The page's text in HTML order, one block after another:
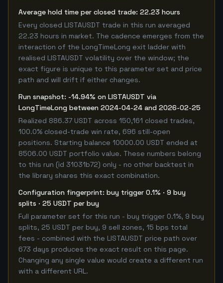
Average hold time per closed trade: 22.23 hours
Every closed LISTAUSDT trade in this run averaged
22.23 hours in market. The cadence emerges from the
interaction of the LongTimeLong exit ladder with
realised LISTAUSDT volatility over the window; the
exact figure is unique to this parameter set and price
path and will drift if either changes.
Run snapshot: -14.94% on LISTAUSDT via
LongTimeLong between 2024-04-24 and 2026-02-25
Realized 886.37 USDT across 150,161 closed trades,
100.0% closed-trade win rate, 696 still-open
positions. Starting balance 10000.00 USDT ended at
8506.00 USDT portfolio value. These numbers belong
to this run (id 31031b72) only - no other backtest in
the library shares this exact combination.
Configuration fingerprint: buy trigger 0.1% · 9 buy
splits · 25 USDT per buy
Full parameter set for this run - buy trigger 0.1%, 9 buy
splits, 25 USDT per buy, 9 sell zones, 15 bps total
fees - combined with the LISTAUSDT price path over
673 days produces the exact result on this page.
Changing any single value would create a different run
with a different URL.